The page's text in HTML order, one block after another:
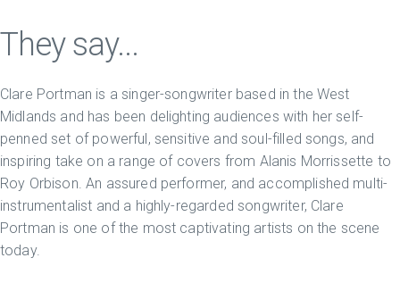
They say...
Clare Portman is a singer-songwriter based in the West
Midlands and has been delighting audiences with her self-
penned set of powerful, sensitive and soul-filled songs, and
inspiring take on a range of covers from Alanis Morrissette to
Roy Orbison. An assured performer, and accomplished multi-
instrumentalist and a highly-regarded songwriter, Clare
Portman is one of the most captivating artists on the scene
today.